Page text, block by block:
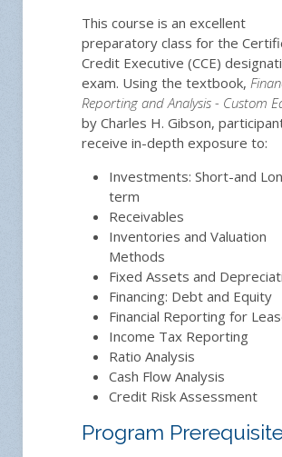
This course is an excellent
preparatory class for the
Credit Executive (CCE)
exam. Using the textbook,
Reporting and Analysis - Custom
by Charles H. Gibson,
receive in-depth exposure to:
Investments: Short-and
term
Receivables
Inventories and Valuation
Methods
Fixed Assets and
Financing: Debt and Equity
Financial Reporting for
Income Tax Reporting
Ratio Analysis
Cash Flow Analysis
Credit Risk Assessment
Program